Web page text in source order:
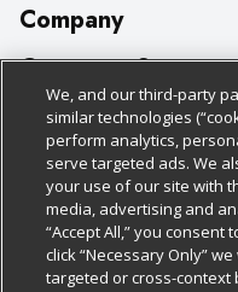
Company
About Us
Our Brands
Careers
Charitable Foundation
Newsroom
Customer Support
Bulk Gift Card Orders
Business & Community
Contact Us
Digital Coupon
Policies &
Cage Free Egg Policy
Cookie Policy
Do Not Sell My
Follow Us
Download Our Apps
We, and our third-party
similar technologies
perform analytics,
serve targeted ads. We
your use of our site with
media, advertising and
“Accept All,” you consent
click “Necessary Only”
targeted or cross-context